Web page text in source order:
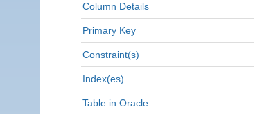
Column Details
Primary Key
Constraint(s)
Index(es)
Table in Oracle